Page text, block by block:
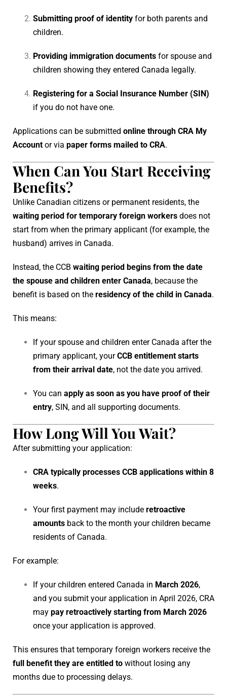
Submitting proof of identity for both parents and
children.
Providing immigration documents for spouse and
children showing they entered Canada legally.
Registering for a Social Insurance Number (SIN)
if you do not have one.
Applications can be submitted online through CRA My
Account or via paper forms mailed to CRA.
When Can You Start Receiving
Benefits?
Unlike Canadian citizens or permanent residents, the
waiting period for temporary foreign workers does not
start from when the primary applicant (for example, the
husband) arrives in Canada.
Instead, the CCB waiting period begins from the date
the spouse and children enter Canada, because the
benefit is based on the residency of the child in Canada.
This means:
If your spouse and children enter Canada after the
primary applicant, yourCCB entitlement starts
from their arrival date, not the date you arrived.
You can apply as soon as you have proof of their
entry, SIN, and all supporting documents.
How Long Will You Wait?
After submitting your application:
CRA typically processes CCB applications within 8
weeks.
Your first payment may include retroactive
amounts back to the month your children became
residents of Canada.
For example:
If your children entered Canada in March 2026,
and you submit your application in April 2026, CRA
may pay retroactively starting from March 2026
once your application is approved.
This ensures that temporary foreign workers receive the
full benefit they are entitled to without losing any
months due to processing delays.